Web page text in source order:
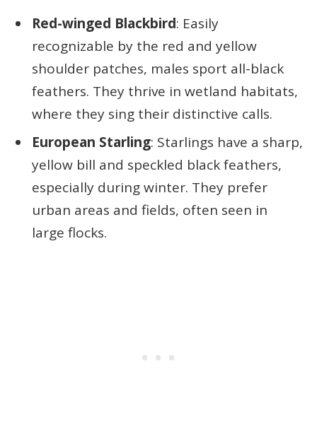
Red-winged Blackbird: Easily
recognizable by the red and yellow
shoulder patches, males sport all-black
feathers. They thrive in wetland habitats,
where they sing their distinctive calls.
European Starling: Starlings have a sharp,
yellow bill and speckled black feathers,
especially during winter. They prefer
urban areas and fields, often seen in
large flocks.